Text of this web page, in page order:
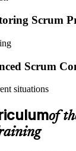
fee (~$240)
at an approved
Scrum
Scrum
situations
of